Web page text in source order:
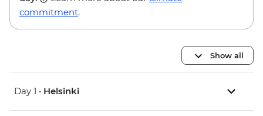
commitment.
Show all
Day 1 • Helsinki